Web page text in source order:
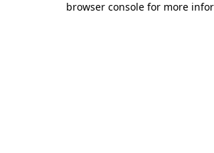
browser console for more